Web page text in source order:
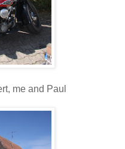
me and Paul